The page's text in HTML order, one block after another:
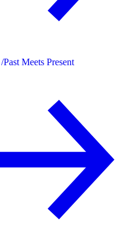
Past Meets Present